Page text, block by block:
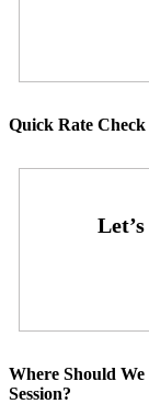
Quick Rate Check
Where Should
Session?